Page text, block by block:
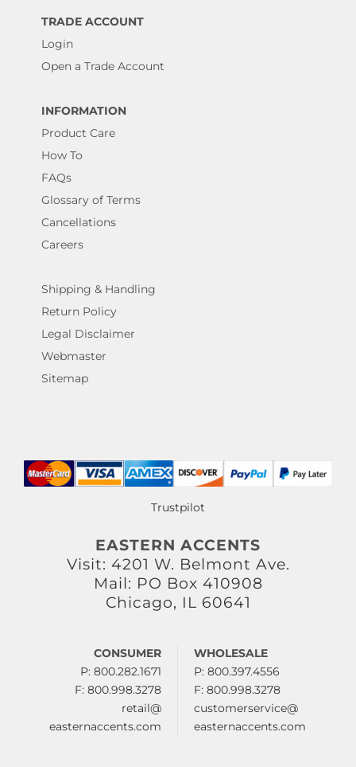
TRADE ACCOUNT
Login
Open a Trade Account
INFORMATION
Product Care
How To
FAQs
Glossary of Terms
Cancellations
Careers
Shipping & Handling
Return Policy
Legal Disclaimer
Webmaster
Sitemap
Trustpilot
EASTERN ACCENTS
Visit: 4201 W. Belmont Ave.
Mail: PO Box 410908
Chicago, IL 60641
CONSUMER
P: 800.282.1671
F: 800.998.3278
retail@
easternaccents.com
WHOLESALE
P: 800.397.4556
F: 800.998.3278
customerservice@
easternaccents.com